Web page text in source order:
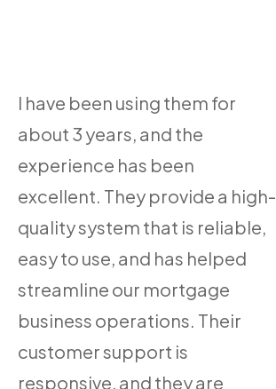
I have been using them for
about 3 years, and the
experience has been
excellent. They provide a high-
quality system that is reliable,
easy to use, and has helped
streamline our mortgage
business operations. Their
customer support is
responsive, and they are